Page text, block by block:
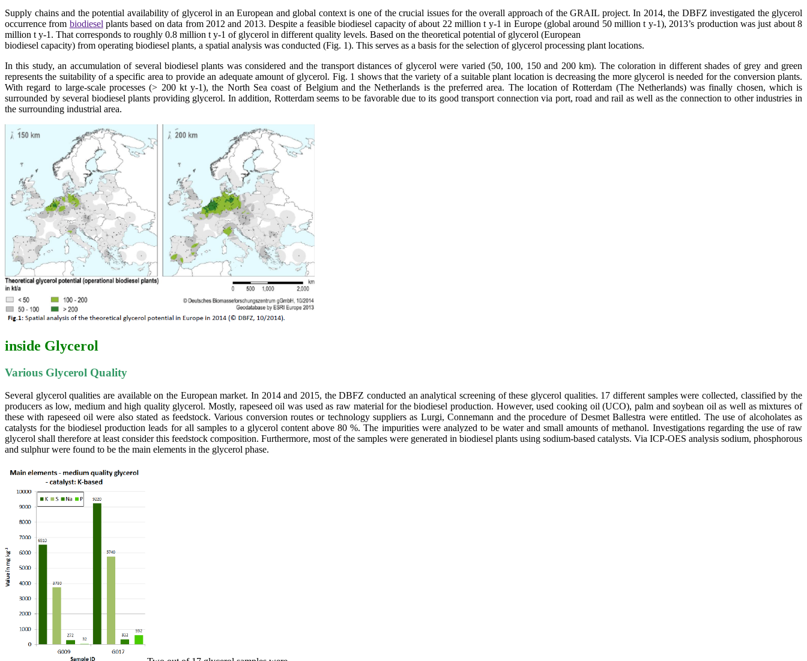
Supply chains and the potential availability of glycerol in an European and global context is one of the crucial issues for the overall approach of the GRAIL project. In 2014, the DBFZ investigated the glycerol
occurrence from biodiesel plants based on data from 2012 and 2013. Despite a feasible biodiesel capacity of about 22 million t y-1 in Europe (global around 50 million t y-1), 2013’s production was just about 8
million t y-1. That corresponds to roughly 0.8 million t y-1 of glycerol in different quality levels. Based on the theoretical potential of glycerol (European
biodiesel capacity) from operating biodiesel plants, a spatial analysis was conducted (Fig. 1). This serves as a basis for the selection of glycerol processing plant locations.
In this study, an accumulation of several biodiesel plants was considered and the transport distances of glycerol were varied (50, 100, 150 and 200 km). The coloration in different shades of grey and green
represents the suitability of a specific area to provide an adequate amount of glycerol. Fig. 1 shows that the variety of a suitable plant location is decreasing the more glycerol is needed for the conversion plants.
With regard to large-scale processes (> 200 kt y-1), the North Sea coast of Belgium and the Netherlands is the preferred area. The location of Rotterdam (The Netherlands) was finally chosen, which is
surrounded by several biodiesel plants providing glycerol. In addition, Rotterdam seems to be favorable due to its good transport connection via port, road and rail as well as the connection to other industries in
the surrounding industrial area.
inside Glycerol
Various Glycerol Quality
Several glycerol qualities are available on the European market. In 2014 and 2015, the DBFZ conducted an analytical screening of these glycerol qualities. 17 different samples were collected, classified by the
producers as low, medium and high quality glycerol. Mostly, rapeseed oil was used as raw material for the biodiesel production. However, used cooking oil (UCO), palm and soybean oil as well as mixtures of
these with rapeseed oil were also stated as feedstock. Various conversion routes or technology suppliers as Lurgi, Connemann and the procedure of Desmet Ballestra were entitled. The use of alcoholates as
catalysts for the biodiesel production leads for all samples to a glycerol content above 80 %. The impurities were analyzed to be water and small amounts of methanol. Investigations regarding the use of raw
glycerol shall therefore at least consider this feedstock composition. Furthermore, most of the samples were generated in biodiesel plants using sodium-based catalysts. Via ICP-OES analysis sodium, phosphorous
and sulphur were found to be the main elements in the glycerol phase.